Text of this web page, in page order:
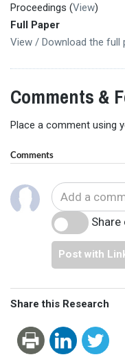
Proceedings (View)
Full Paper
View / Download the full
Comments &
Place a comment using
Comments
Post with
Share this Research